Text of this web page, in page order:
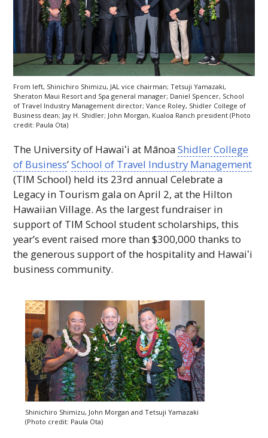
From left, Shinichiro Shimizu, JAL vice chairman; Tetsuji Yamazaki,
Sheraton Maui Resort and Spa general manager; Daniel Spencer, School
of Travel Industry Management director; Vance Roley, Shidler College of
Business dean; Jay H. Shidler; John Morgan, Kualoa Ranch president (Photo
credit: Paula Ota)
The University of Hawaiʻi at MānoaShidler College
of Business’School of Travel Industry Management
(TIM School) held its 23rd annual Celebrate a
Legacy in Tourism gala on April 2, at the Hilton
Hawaiian Village. As the largest fundraiser in
support of TIM School student scholarships, this
year’s event raised more than $300,000 thanks to
the generous support of the hospitality and Hawaiʻi
business community.
Shinichiro Shimizu, John Morgan and Tetsuji Yamazaki
(Photo credit: Paula Ota)